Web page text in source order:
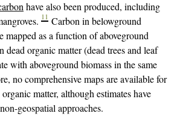
have also been produced, including
11 Carbon in belowground
mapped as a function of aboveground
dead organic matter (dead trees and leaf
with aboveground biomass in the same
no comprehensive maps are available for
matter, although estimates have
geospatial approaches.